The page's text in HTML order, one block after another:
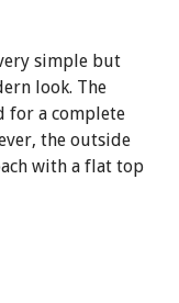
simple but
look. The
for a complete
the outside
with a flat top